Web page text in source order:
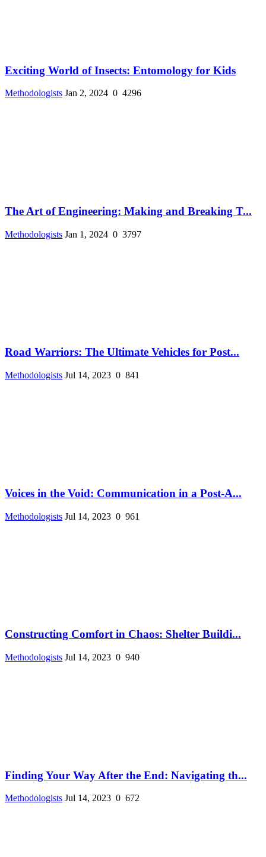
Exciting World of Insects: Entomology for Kids
Methodologists Jan 2, 2024 0 4296
The Art of Engineering: Making and Breaking T...
Methodologists Jan 1, 2024 0 3797
Road Warriors: The Ultimate Vehicles for Post...
Methodologists Jul 14, 2023 0 841
Voices in the Void: Communication in a Post-A...
Methodologists Jul 14, 2023 0 961
Constructing Comfort in Chaos: Shelter Buildi...
Methodologists Jul 14, 2023 0 940
Finding Your Way After the End: Navigating th...
Methodologists Jul 14, 2023 0 672